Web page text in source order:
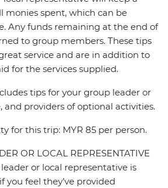
monies spent, which can be
Any funds remaining at the end of
to group members. These tips
service and are in addition to
for the services supplied.
tips for your group leader or
and providers of optional activities.
for this trip: MYR 85 per person.
OR LOCAL REPRESENTATIVE
or local representative is
you feel they’ve provided